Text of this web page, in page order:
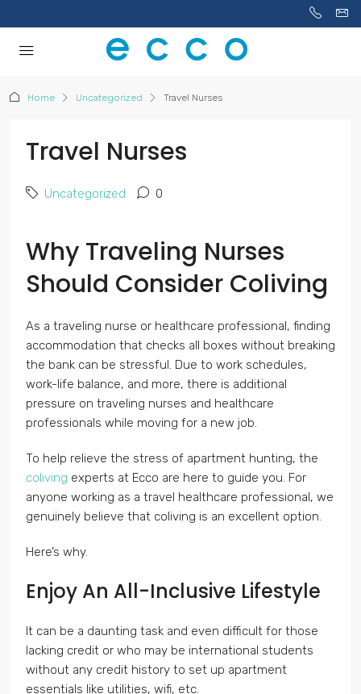
Home Uncategorized Travel Nurses
Travel Nurses
Uncategorized 0
Why Traveling Nurses
Should Consider Coliving
As a traveling nurse or healthcare professional, finding
accommodation that checks all boxes without breaking
the bank can be stressful. Due to work schedules,
work-life balance, and more, there is additional
pressure on traveling nurses and healthcare
professionals while moving for a new job.
To help relieve the stress of apartment hunting, the
coliving experts at Ecco are here to guide you. For
anyone working as a travel healthcare professional, we
genuinely believe that coliving is an excellent option.
Here’s why.
Enjoy An All-Inclusive Lifestyle
It can be a daunting task and even difficult for those
lacking credit or who may be international students
without any credit history to set up apartment
essentials like utilities, wifi, etc.